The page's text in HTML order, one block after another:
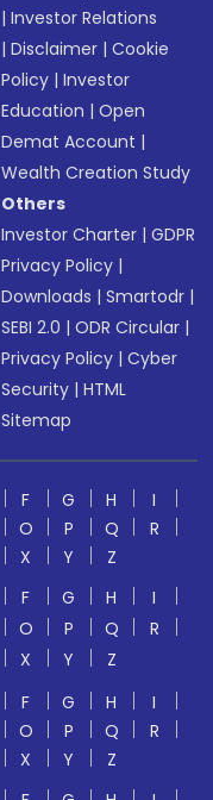
|Investor Relations
|Disclaimer |Cookie
Policy |Investor
Education |Open
Demat Account |
Wealth Creation Study
Others
Investor Charter |GDPR
Privacy Policy |
Downloads |Smartodr |
SEBI 2.0 |ODR Circular |
Privacy Policy |Cyber
Security |HTML
Sitemap
F G H
I
O P Q
R
X Y
Z
F G H
I
O P Q
R
X Y
Z
F G H
I
O P Q
R
X Y
Z